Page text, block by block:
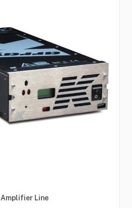
Amplifier Line